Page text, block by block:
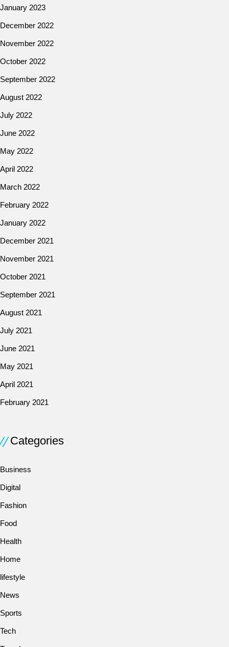
January 2023
December 2022
November 2022
October 2022
September 2022
August 2022
July 2022
June 2022
May 2022
April 2022
March 2022
February 2022
January 2022
December 2021
November 2021
October 2021
September 2021
August 2021
July 2021
June 2021
May 2021
April 2021
February 2021
Categories
Business
Digital
Fashion
Food
Health
Home
lifestyle
News
Sports
Tech